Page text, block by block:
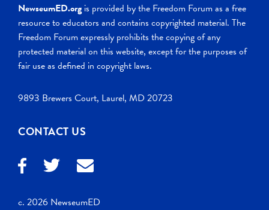
NewseumED.org is provided by the Freedom Forum as a free
resource to educators and contains copyrighted material. The
Freedom Forum expressly prohibits the copying of any
protected material on this website, except for the purposes of
fair use as defined in copyright laws.
9893 Brewers Court, Laurel, MD 20723
CONTACT US
c. 2026 NewseumED